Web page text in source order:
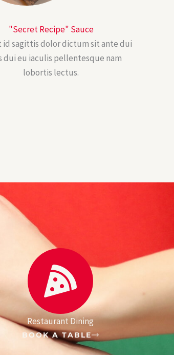
"Secret Recipe" Sauce
id sagittis dolor dictum sit ante dui
dui eu iaculis pellentesque nam
lobortis lectus.
Restaurant Dining
BOOK A TABLE